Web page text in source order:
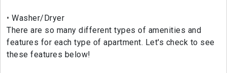
Washer/Dryer
There are so many different types of amenities and
features for each type of apartment. Let's check to see
these features below!